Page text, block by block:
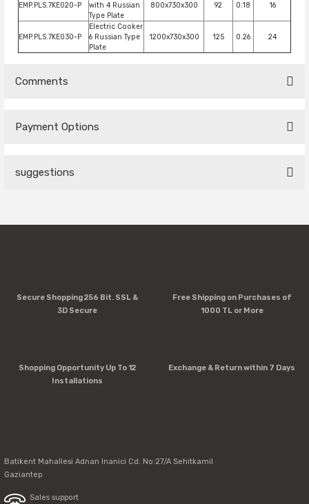
EMP.PLS.7KE020-P
with 4 Russian
Type Plate
800x730x300 92 0.18 16
EMP.PLS.7KE030-P
Electric Cooker
6 Russian Type
Plate
1200x730x300 125 0.26 24
Comments
Payment Options
suggestions
product's price, image, description, or any other insufficient
Missing information in the product description.
Secure Shopping 256 Bit. SSL &
3D Secure
Free Shipping on Purchases of
1000 TL or More
Shopping Opportunity Up To 12
Installations
Exchange & Return within 7 Days
Batikent Mahallesi Adnan Inanici Cd. No:27/A Sehitkamil
Gaziantep
Sales support